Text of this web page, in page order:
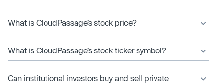
What is CloudPassage’s stock price?
What is CloudPassage’s stock ticker symbol?
Can institutional investors buy and sell private